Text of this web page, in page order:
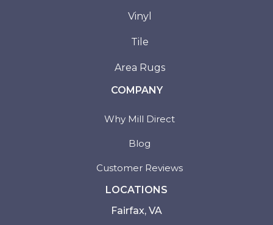
Vinyl
Tile
Area Rugs
COMPANY
Why Mill Direct
Blog
Customer Reviews
LOCATIONS
Fairfax, VA